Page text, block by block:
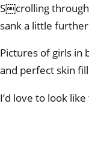
S￼crolling
sank a little
Pictures of girls in
and perfect skin
I’d love to look